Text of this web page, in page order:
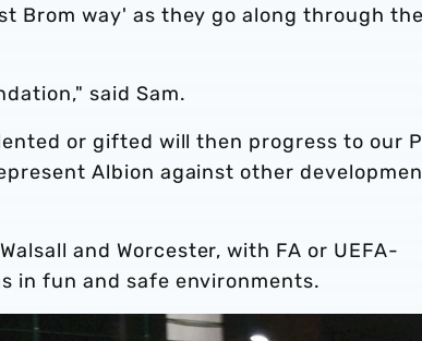
Brom way' as they go along through
said Sam.
or gifted will then progress to our
Albion against other
and Worcester, with FA or UEFA-
in fun and safe environments.